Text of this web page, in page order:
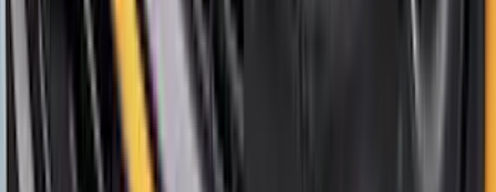
Lettering
VP1PZ9942528D